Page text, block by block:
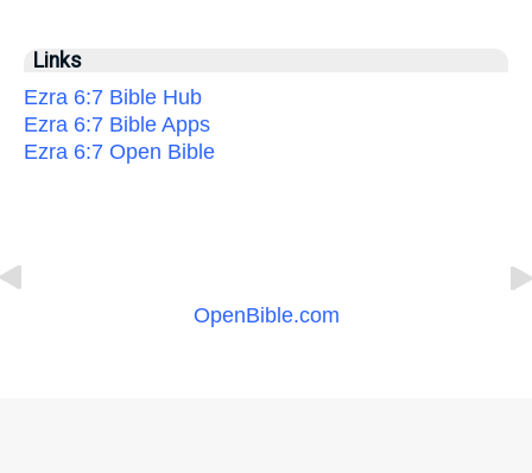
Links
Ezra 6:7 Bible Hub
Ezra 6:7 Bible Apps
Ezra 6:7 Open Bible
OpenBible.com